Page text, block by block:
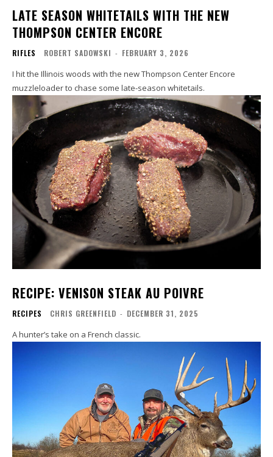
LATE SEASON WHITETAILS WITH THE NEW
THOMPSON CENTER ENCORE
RIFLES ROBERT SADOWSKI - FEBRUARY 3, 2026
I hit the Illinois woods with the new Thompson Center Encore
muzzleloader to chase some late-season whitetails.
RECIPE: VENISON STEAK AU POIVRE
RECIPES CHRIS GREENFIELD - DECEMBER 31, 2025
A hunter’s take on a French classic.